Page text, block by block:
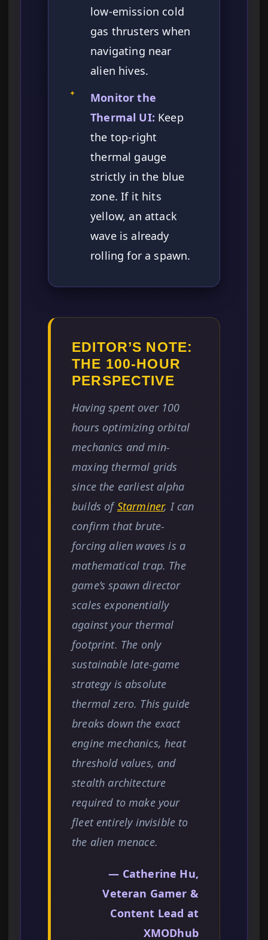
low-emission cold
gas thrusters when
navigating near
alien hives.
✦
Monitor the
Thermal UI: Keep
the top-right
thermal gauge
strictly in the blue
zone. If it hits
yellow, an attack
wave is already
rolling for a spawn.
EDITOR’S NOTE:
THE 100-HOUR
PERSPECTIVE
Having spent over 100
hours optimizing orbital
mechanics and min-
maxing thermal grids
since the earliest alpha
builds ofStarminer, I can
confirm that brute-
forcing alien waves is a
mathematical trap. The
game’s spawn director
scales exponentially
against your thermal
footprint. The only
sustainable late-game
strategy is absolute
thermal zero. This guide
breaks down the exact
engine mechanics, heat
threshold values, and
stealth architecture
required to make your
fleet entirely invisible to
the alien menace.
— Catherine Hu,
Veteran Gamer &
Content Lead at
XMODhub